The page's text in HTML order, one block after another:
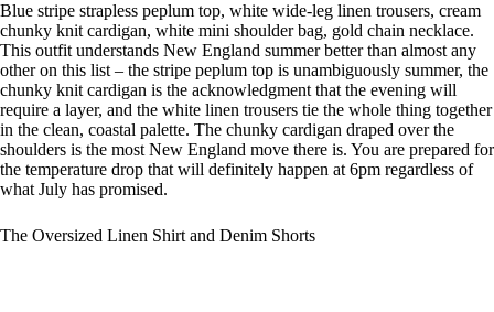
Blue stripe strapless peplum top, white wide-leg linen trousers, cream
chunky knit cardigan, white mini shoulder bag, gold chain necklace.
This outfit understands New England summer better than almost any
other on this list – the stripe peplum top is unambiguously summer, the
chunky knit cardigan is the acknowledgment that the evening will
require a layer, and the white linen trousers tie the whole thing together
in the clean, coastal palette. The chunky cardigan draped over the
shoulders is the most New England move there is. You are prepared for
the temperature drop that will definitely happen at 6pm regardless of
what July has promised.
The Oversized Linen Shirt and Denim Shorts